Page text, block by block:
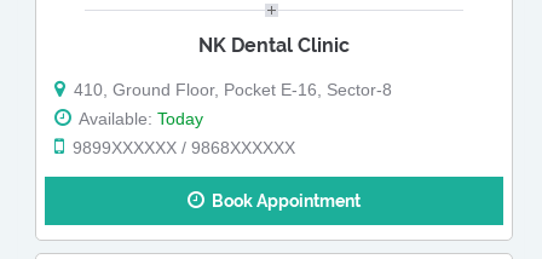
NK Dental Clinic
410, Ground Floor, Pocket E-16, Sector-8
Available: Today
9899XXXXXX / 9868XXXXXX
Book Appointment